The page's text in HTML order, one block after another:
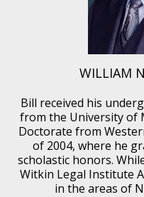
WILLIAM
Bill received his
from the University of
Doctorate from
of 2004, where he
scholastic honors.
Witkin Legal Institute
in the areas of